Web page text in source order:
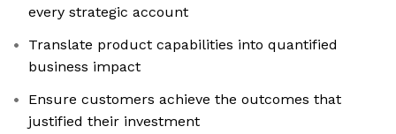
every strategic account
Translate product capabilities into quantified
business impact
Ensure customers achieve the outcomes that
justified their investment